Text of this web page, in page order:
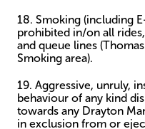
18. Smoking (including
prohibited in/on all
and queue lines
Smoking area).
19. Aggressive, unruly,
behaviour of any kind
towards any Drayton
in exclusion from or